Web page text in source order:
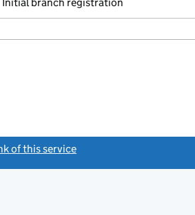
of this service